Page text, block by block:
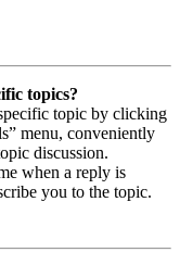
topics?
topic by clicking
menu, conveniently
discussion.
when a reply is
you to the topic.